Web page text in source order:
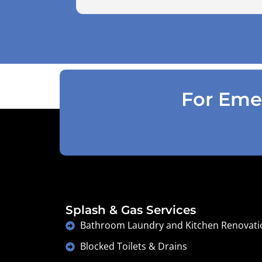
use the air pressure machine. So
accordingly . Reception was great
For
Splash & Gas Services
Bathroom Laundry and Kitchen
Blocked Toilets & Drains